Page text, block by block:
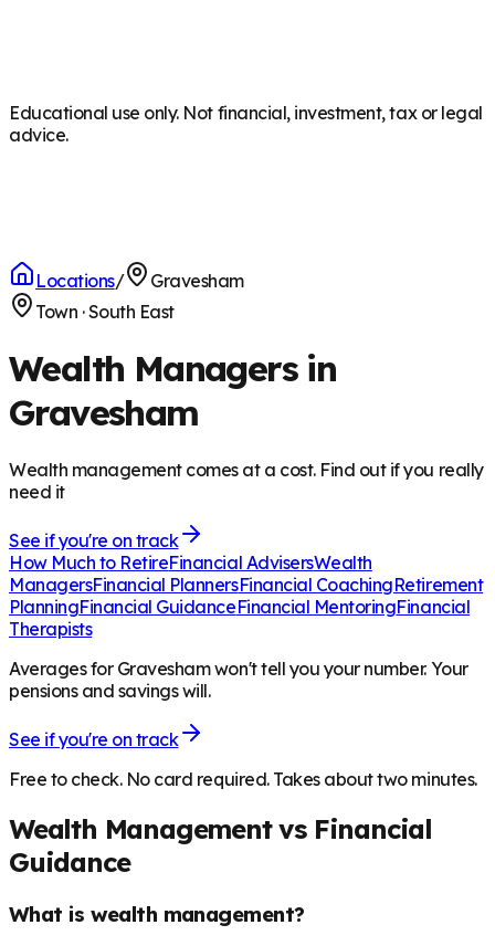
Educational use only. Not financial, investment, tax or legal
advice.
Locations/
Gravesham
Town ·South East
Wealth Managers in
Gravesham
Wealth management comes at a cost. Find out if you really
need it
See if you're on track
How Much to RetireFinancial AdvisersWealth
ManagersFinancial PlannersFinancial CoachingRetirement
PlanningFinancial GuidanceFinancial MentoringFinancial
Therapists
Averages for Gravesham won't tell you your number. Your
pensions and savings will.
See if you're on track
Free to check. No card required. Takes about two minutes.
Wealth Management vs Financial
Guidance
What is wealth management?